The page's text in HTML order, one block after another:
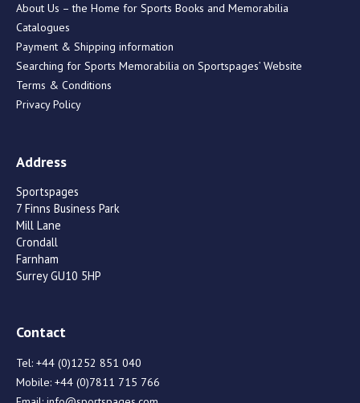
About Us – the Home for Sports Books and Memorabilia
Catalogues
Payment & Shipping information
Searching for Sports Memorabilia on Sportspages’ Website
Terms & Conditions
Privacy Policy
Address
Sportspages
7 Finns Business Park
Mill Lane
Crondall
Farnham
Surrey GU10 5HP
Contact
Tel: +44 (0)1252 851 040
Mobile: +44 (0)7811 715 766